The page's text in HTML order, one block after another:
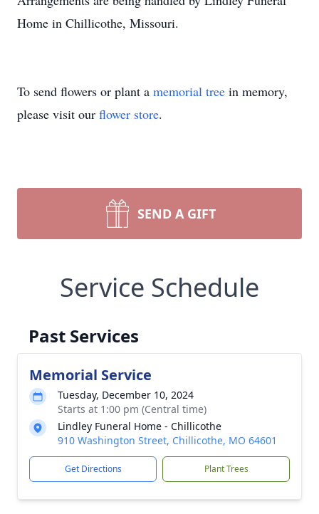
Home in Chillicothe, Missouri.
To send flowers or plant a memorial tree in memory,
please visit our flower store.
SEND A GIFT
Service Schedule
Past Services
Memorial Service
Tuesday, December 10, 2024
Starts at 1:00 pm (Central time)
Lindley Funeral Home - Chillicothe
910 Washington Street, Chillicothe, MO 64601
Get Directions Plant Trees